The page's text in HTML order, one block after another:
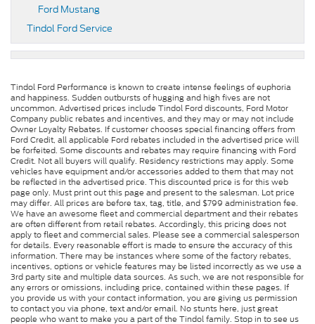
Ford Mustang
Tindol Ford Service
Tindol Ford Performance is known to create intense feelings of euphoria
and happiness. Sudden outbursts of hugging and high fives are not
uncommon. Advertised prices include Tindol Ford discounts, Ford Motor
Company public rebates and incentives, and they may or may not include
Owner Loyalty Rebates. If customer chooses special financing offers from
Ford Credit, all applicable Ford rebates included in the advertised price will
be forfeited. Some discounts and rebates may require financing with Ford
Credit. Not all buyers will qualify. Residency restrictions may apply. Some
vehicles have equipment and/or accessories added to them that may not
be reflected in the advertised price. This discounted price is for this web
page only. Must print out this page and present to the salesman. Lot price
may differ. All prices are before tax, tag, title, and $799 administration fee.
We have an awesome fleet and commercial department and their rebates
are often different from retail rebates. Accordingly, this pricing does not
apply to fleet and commercial sales. Please see a commercial salesperson
for details. Every reasonable effort is made to ensure the accuracy of this
information. There may be instances where some of the factory rebates,
incentives, options or vehicle features may be listed incorrectly as we use a
3rd party site and multiple data sources. As such, we are not responsible for
any errors or omissions, including price, contained within these pages. If
you provide us with your contact information, you are giving us permission
to contact you via phone, text and/or email. No stunts here, just great
people who want to make you a part of the Tindol family. Stop in to see us